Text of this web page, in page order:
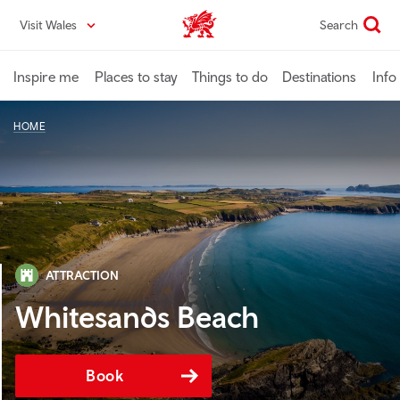
content
Visit Wales VisitWales home Search
Inspire me Places to stay Things to do Destinations Info
HOME
ATTRACTION
Whitesands Beach
Book